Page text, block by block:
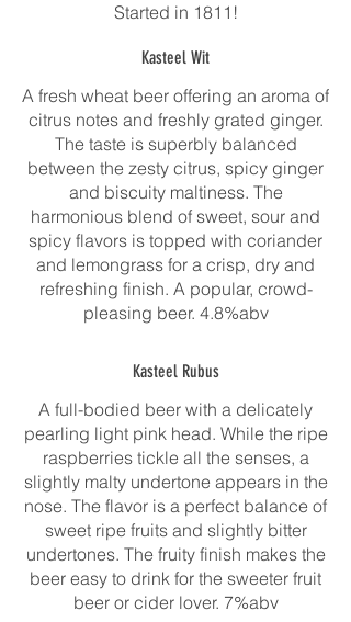
Started in 1811!
Kasteel Wit
A fresh wheat beer offering an aroma of
citrus notes and freshly grated ginger.
The taste is superbly balanced
between the zesty citrus, spicy ginger
and biscuity maltiness. The
harmonious blend of sweet, sour and
spicy flavors is topped with coriander
and lemongrass for a crisp, dry and
refreshing finish. A popular, crowd-
pleasing beer. 4.8%abv
Kasteel Rubus
A full-bodied beer with a delicately
pearling light pink head. While the ripe
raspberries tickle all the senses, a
slightly malty undertone appears in the
nose. The flavor is a perfect balance of
sweet ripe fruits and slightly bitter
undertones. The fruity finish makes the
beer easy to drink for the sweeter fruit
beer or cider lover. 7%abv